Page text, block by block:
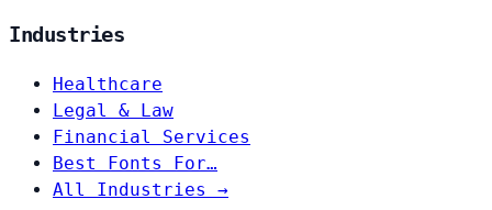
Industries
Healthcare
Legal & Law
Financial Services
Best Fonts For…
All Industries →